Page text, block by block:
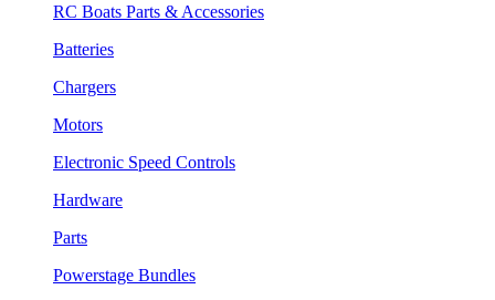
RC Boats Parts & Accessories
Batteries
Chargers
Motors
Electronic Speed Controls
Hardware
Parts
Powerstage Bundles